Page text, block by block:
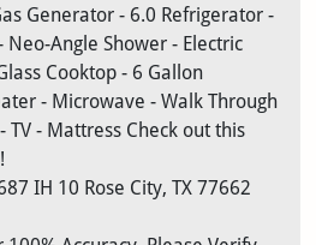
Generator - 6.0 Refrigerator -
Neo-Angle Shower - Electric
Cooktop - 6 Gallon
- Microwave - Walk Through
TV - Mattress Check out this
IH 10 Rose City, TX 77662